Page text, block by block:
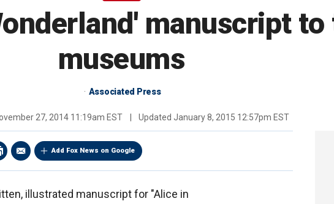
manuscript to
museums
Associated Press
27, 2014 11:19am EST Updated January 8, 2015 12:57pm EST
Add Fox News on Google
illustrated manuscript for "Alice in